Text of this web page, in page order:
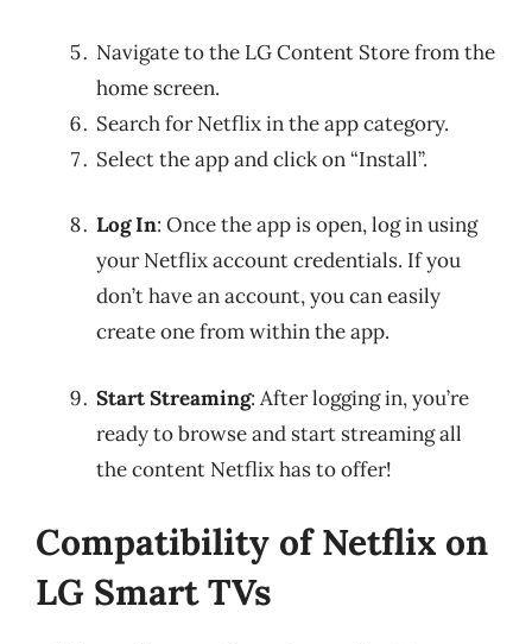
Navigate to the LG Content Store from the
home screen.
Search for Netflix in the app category.
Select the app and click on “Install”.
Log In: Once the app is open, log in using
your Netflix account credentials. If you
don’t have an account, you can easily
create one from within the app.
Start Streaming: After logging in, you’re
ready to browse and start streaming all
the content Netflix has to offer!
Compatibility of Netflix on
LG Smart TVs